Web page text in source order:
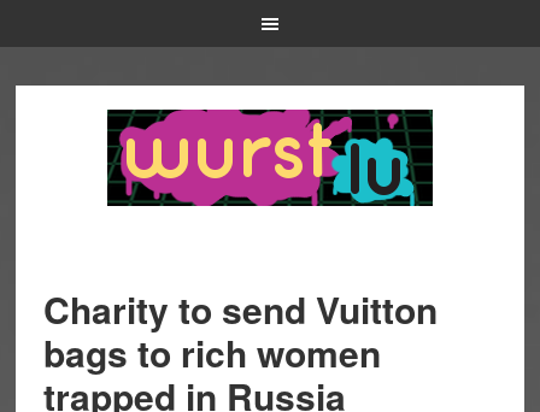
Charity to send Vuitton
bags to rich women
trapped in Russia